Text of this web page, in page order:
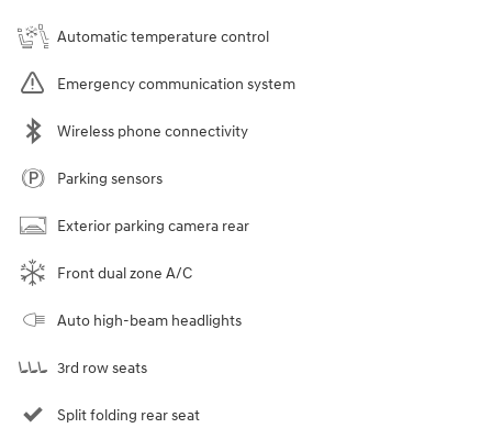
Automatic temperature control
Emergency communication system
Wireless phone connectivity
Parking sensors
Exterior parking camera rear
Front dual zone A/C
Auto high-beam headlights
3rd row seats
Split folding rear seat